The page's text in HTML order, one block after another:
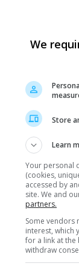
distributing
Co. of Japan.
which then
Jean Reno and
the latest movie
in "Godzilla"
the monster
We
Store
Learn
Your personal
(cookies,
accessed by
site. We and
partners.
Some vendors
interest, which
for a link at
withdraw